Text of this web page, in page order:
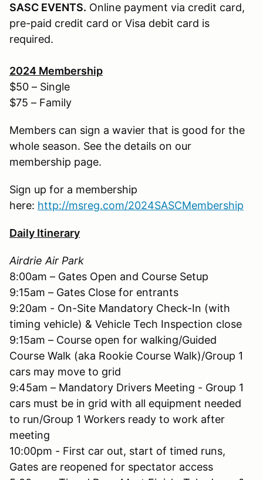
SASC EVENTS. Online payment via credit card,
pre-paid credit card or Visa debit card is
required.
2024 Membership
$50 – Single
$75 – Family
Members can sign a wavier that is good for the
whole season. See the details on our
membership page.
Sign up for a membership
here: http://msreg.com/2024SASCMembership
Daily Itinerary
Airdrie Air Park
8:00am – Gates Open and Course Setup
9:15am – Gates Close for entrants
9:20am - On-Site Mandatory Check-In (with
timing vehicle) & Vehicle Tech Inspection close
9:15am – Course open for walking/Guided
Course Walk (aka Rookie Course Walk)/Group 1
cars may move to grid
9:45am – Mandatory Drivers Meeting - Group 1
cars must be in grid with all equipment needed
to run/Group 1 Workers ready to work after
meeting
10:00pm - First car out, start of timed runs,
Gates are reopened for spectator access